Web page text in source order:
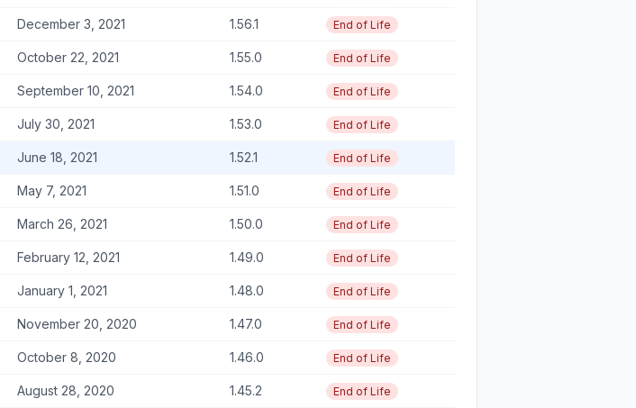
December 3, 2021 1.56.1 End of Life
October 22, 2021 1.55.0 End of Life
September 10, 2021 1.54.0 End of Life
July 30, 2021 1.53.0 End of Life
June 18, 2021 1.52.1 End of Life
May 7, 2021 1.51.0 End of Life
March 26, 2021 1.50.0 End of Life
February 12, 2021 1.49.0 End of Life
January 1, 2021 1.48.0 End of Life
November 20, 2020 1.47.0 End of Life
October 8, 2020 1.46.0 End of Life
August 28, 2020 1.45.2 End of Life